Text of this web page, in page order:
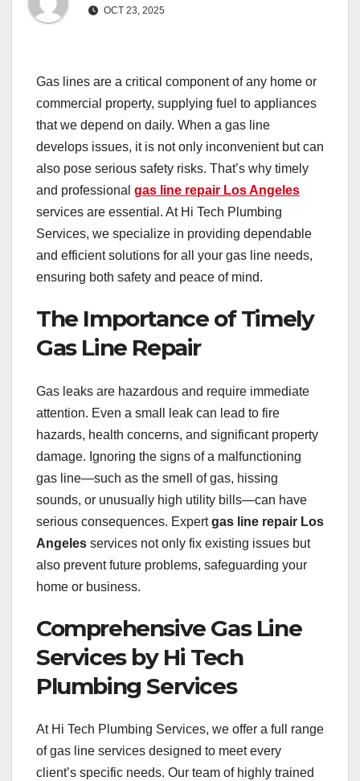
OCT 23, 2025
Gas lines are a critical component of any home or
commercial property, supplying fuel to appliances
that we depend on daily. When a gas line
develops issues, it is not only inconvenient but can
also pose serious safety risks. That’s why timely
and professional gas line repair Los Angeles
services are essential. At Hi Tech Plumbing
Services, we specialize in providing dependable
and efficient solutions for all your gas line needs,
ensuring both safety and peace of mind.
The Importance of Timely
Gas Line Repair
Gas leaks are hazardous and require immediate
attention. Even a small leak can lead to fire
hazards, health concerns, and significant property
damage. Ignoring the signs of a malfunctioning
gas line—such as the smell of gas, hissing
sounds, or unusually high utility bills—can have
serious consequences. Expertgas line repair Los
Angeles services not only fix existing issues but
also prevent future problems, safeguarding your
home or business.
Comprehensive Gas Line
Services by Hi Tech
Plumbing Services
At Hi Tech Plumbing Services, we offer a full range
of gas line services designed to meet every
client’s specific needs. Our team of highly trained